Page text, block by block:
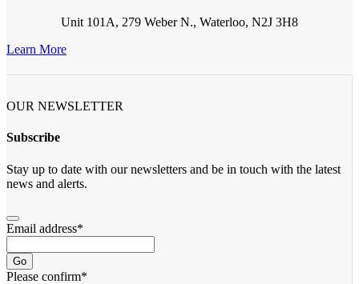
Unit 101A, 279 Weber N., Waterloo, N2J 3H8
Learn More
OUR NEWSLETTER
Subscribe
Stay up to date with our newsletters and be in touch with the latest
news and alerts.
Email address*
Go
Please confirm*